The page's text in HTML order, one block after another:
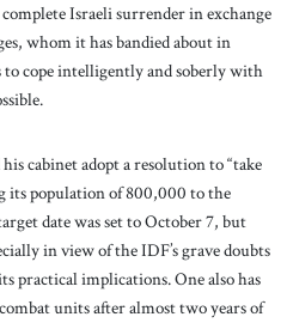
Israeli surrender in exchange
whom it has bandied about in
cope intelligently and soberly with
cabinet adopt a resolution to “take
its population of 800,000 to the
date was set to October 7, but
in view of the IDF’s grave doubts
practical implications. One also has
units after almost two years of